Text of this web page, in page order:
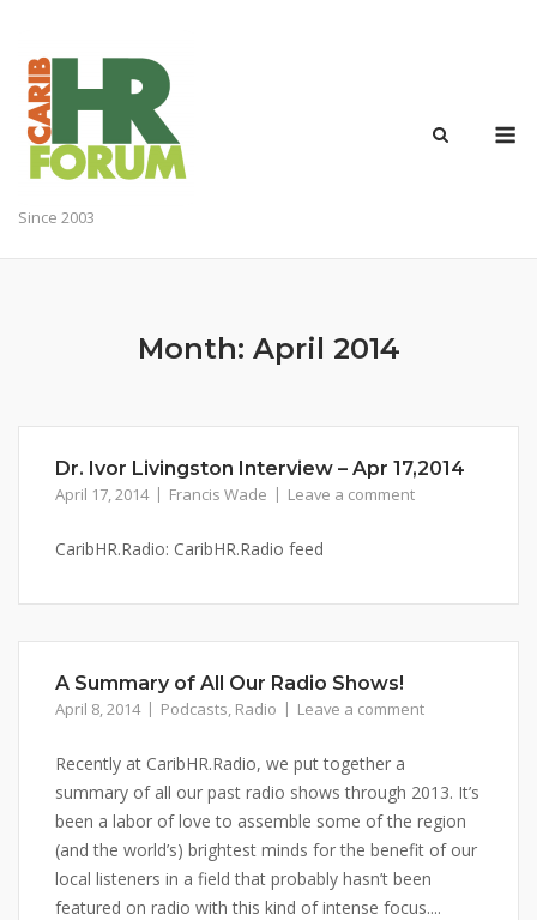
content
Since 2003
Month: April 2014
Dr. Ivor Livingston Interview – Apr 17,2014
April 17, 2014 Francis Wade Leave a comment
CaribHR.Radio: CaribHR.Radio feed
A Summary of All Our Radio Shows!
April 8, 2014 Podcasts, Radio Leave a comment
Recently at CaribHR.Radio, we put together a
summary of all our past radio shows through 2013. It’s
been a labor of love to assemble some of the region
(and the world’s) brightest minds for the benefit of our
local listeners in a field that probably hasn’t been
featured on radio with this kind of intense focus....